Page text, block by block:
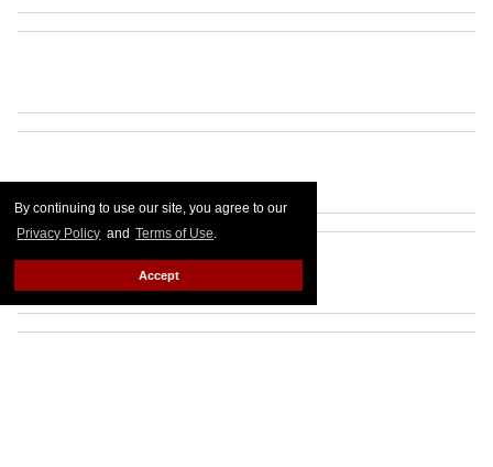
By continuing to use our site, you agree to our
Privacy Policy and Terms of Use.
Accept